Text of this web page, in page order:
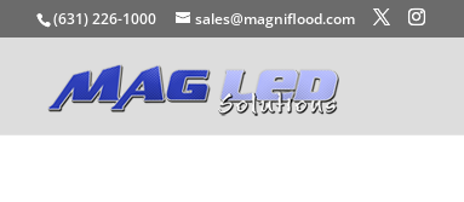
(631) 226-1000 sales@magniflood.com